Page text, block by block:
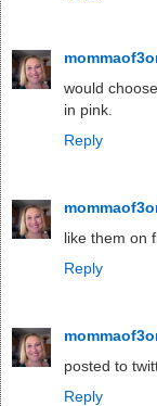
would
in pink.
Reply
like them on
Reply
posted to
Reply